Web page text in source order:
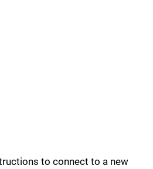
to connect to a new